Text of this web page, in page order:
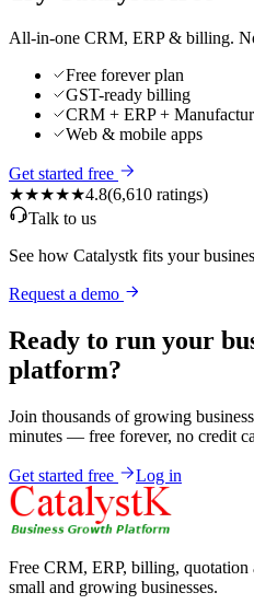
All-in-one CRM, ERP & billing.
Free forever plan
GST-ready billing
CRM + ERP +
Web & mobile apps
Get started free
★★★★★4.8(6,610 ratings)
Talk to us
See how Catalystk fits your
Request a demo
Ready to run your
platform?
Join thousands of growing
minutes — free forever, no credit
Get started free Log in
Free CRM, ERP, billing,
small and growing businesses.